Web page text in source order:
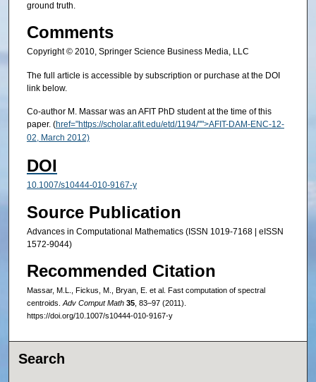
ground truth.
Comments
Copyright © 2010, Springer Science Business Media, LLC
The full article is accessible by subscription or purchase at the DOI
link below.
Co-author M. Massar was an AFIT PhD student at the time of this
paper. (href="https://scholar.afit.edu/etd/1194/"">AFIT-DAM-ENC-12-
02, March 2012)
DOI
10.1007/s10444-010-9167-y
Source Publication
Advances in Computational Mathematics (ISSN 1019-7168 | eISSN
1572-9044)
Recommended Citation
Massar, M.L., Fickus, M., Bryan, E. et al. Fast computation of spectral
centroids.Adv Comput Math 35, 83–97 (2011).
https://doi.org/10.1007/s10444-010-9167-y
Search